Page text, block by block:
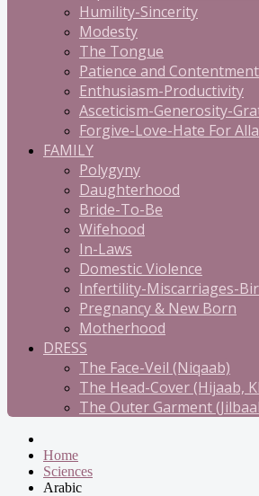
Humility-Sincerity
Modesty
The Tongue
Patience and Contentment
Enthusiasm-Productivity
Asceticism-Generosity-
Forgive-Love-Hate For
FAMILY
Polygyny
Daughterhood
Bride-To-Be
Wifehood
In-Laws
Domestic Violence
Infertility-Miscarriages-
Pregnancy & New Born
Motherhood
DRESS
The Face-Veil (Niqaab)
The Head-Cover (Hijaab,
The Outer Garment
Home
Sciences
Arabic